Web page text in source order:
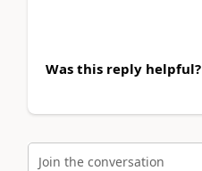
Was this reply helpful?
Join the conversation